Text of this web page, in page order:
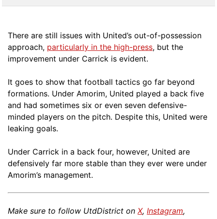
There are still issues with United’s out-of-possession
approach, particularly in the high-press, but the
improvement under Carrick is evident.
It goes to show that football tactics go far beyond
formations. Under Amorim, United played a back five
and had sometimes six or even seven defensive-
minded players on the pitch. Despite this, United were
leaking goals.
Under Carrick in a back four, however, United are
defensively far more stable than they ever were under
Amorim’s management.
Make sure to follow UtdDistrict on X, Instagram,